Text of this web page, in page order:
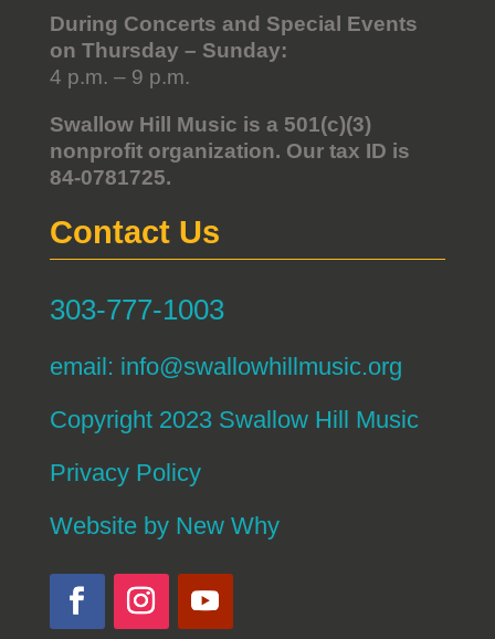
During Concerts and Special Events
on Thursday – Sunday:
4 p.m. – 9 p.m.
Swallow Hill Music is a 501(c)(3)
nonprofit organization. Our tax ID is
84-0781725.
Contact Us
303-777-1003
email: info@swallowhillmusic.org
Copyright 2023 Swallow Hill Music
Privacy Policy
Website by New Why